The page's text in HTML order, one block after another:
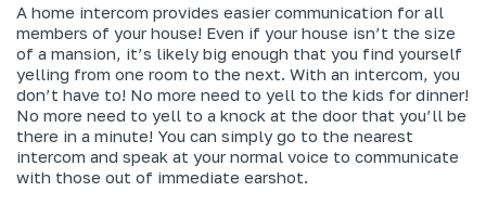
A home intercom provides easier communication for all
members of your house! Even if your house isn’t the size
of a mansion, it’s likely big enough that you find yourself
yelling from one room to the next. With an intercom, you
don’t have to! No more need to yell to the kids for dinner!
No more need to yell to a knock at the door that you’ll be
there in a minute! You can simply go to the nearest
intercom and speak at your normal voice to communicate
with those out of immediate earshot.